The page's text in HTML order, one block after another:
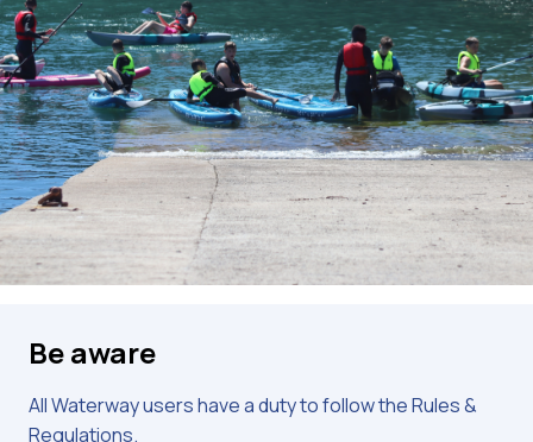
Be aware
All Waterway users have a duty to follow the Rules &
Regulations.